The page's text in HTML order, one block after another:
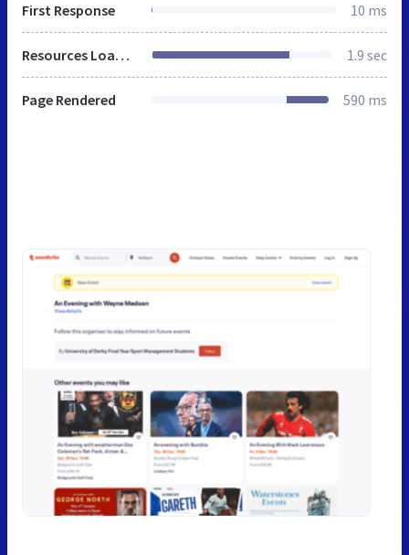
First Response 10 ms
Resources Loaded 1.9 sec
Page Rendered 590 ms